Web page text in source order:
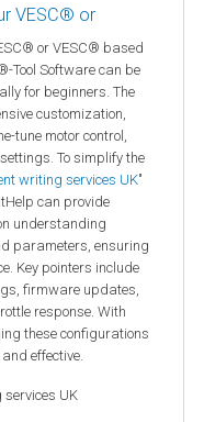
VESC® or
or VESC® based
Tool Software can be
for beginners. The
customization,
tune motor control,
To simplify the
writing services UK"
can provide
understanding
parameters, ensuring
Key pointers include
firmware updates,
response. With
these configurations
effective.
UK